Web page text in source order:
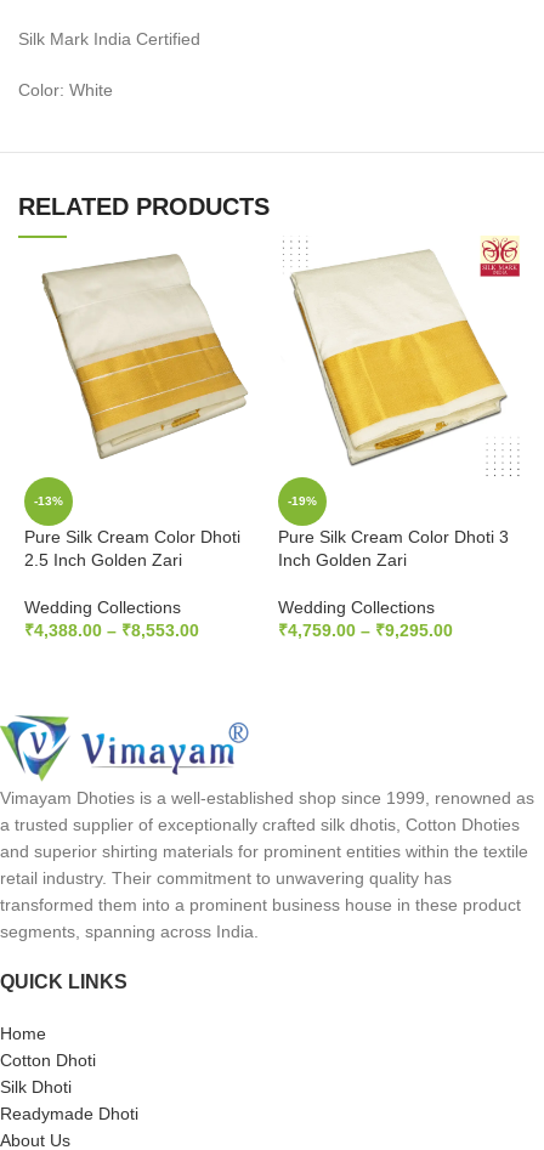
Silk Mark India Certified
Color: White
RELATED PRODUCTS
-13%
Pure Silk Cream Color Dhoti
2.5 Inch Golden Zari
Wedding Collections
₹4,388.00 – ₹8,553.00
-19%
Pure Silk Cream Color Dhoti 3
Inch Golden Zari
Wedding Collections
₹4,759.00 – ₹9,295.00
Vimayam Dhoties is a well-established shop since 1999, renowned as
a trusted supplier of exceptionally crafted silk dhotis, Cotton Dhoties
and superior shirting materials for prominent entities within the textile
retail industry. Their commitment to unwavering quality has
transformed them into a prominent business house in these product
segments, spanning across India.
QUICK LINKS
Home
Cotton Dhoti
Silk Dhoti
Readymade Dhoti
About Us